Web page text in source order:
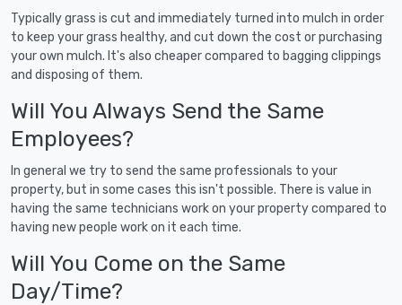
Typically grass is cut and immediately turned into mulch in order
to keep your grass healthy, and cut down the cost or purchasing
your own mulch. It's also cheaper compared to bagging clippings
and disposing of them.
Will You Always Send the Same
Employees?
In general we try to send the same professionals to your
property, but in some cases this isn't possible. There is value in
having the same technicians work on your property compared to
having new people work on it each time.
Will You Come on the Same
Day/Time?